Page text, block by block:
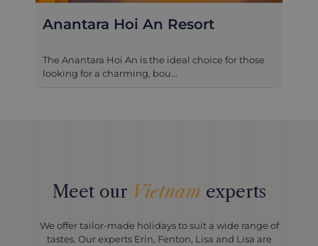
Legacy Hoi An
A firm favourite with our clients, this delightful
hotel is surrounded by pad...
Meet our Vietnam experts
We offer tailor-made holidays to suit a wide range of
tastes. Our experts Erin, Fenton, Lisa and Lisa are